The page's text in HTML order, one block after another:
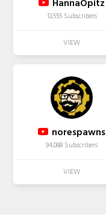
HannaOpitz
13,555 Subscribers
norespawns
94,088 Subscribers